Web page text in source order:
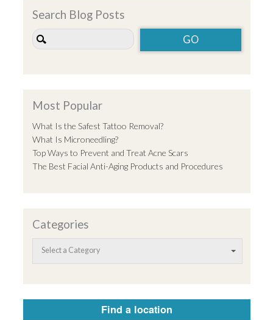
Search Blog Posts
Most Popular
What Is the Safest Tattoo Removal?
What Is Microneedling?
Top Ways to Prevent and Treat Acne Scars
The Best Facial Anti-Aging Products and Procedures
Categories
Select a Category
Find a location